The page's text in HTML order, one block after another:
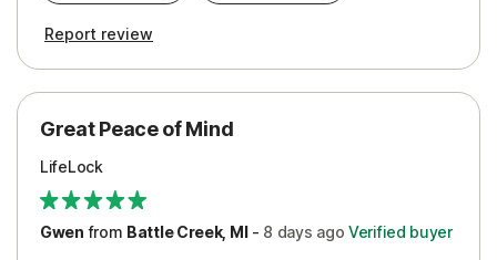
Protection
Report review
Great Peace of Mind
LifeLock
Gwen from Battle Creek, MI- 8 days ago Verified buyer